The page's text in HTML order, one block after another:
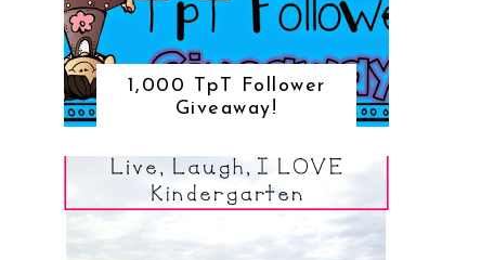
1,000 TpT Follower
Giveaway!